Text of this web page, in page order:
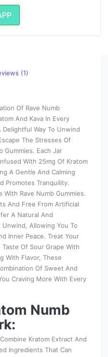
(1)
Of Rave Numb
And Kava In Every
Way To Unwind
The Stresses Of
Gummies. Each Jar
With 25mg Of Kratom
A Gentle And Calming
Promotes Tranquility.
Rave Numb Gummies.
And Free From Artificial
A Natural And
Unwind, Allowing You To
Inner Peace. Treat Your
Of Sour Grape With
With Flavor, These
Of Sweet And
Craving More With Every
Numb
Kratom Extract And
Ingredients That Can